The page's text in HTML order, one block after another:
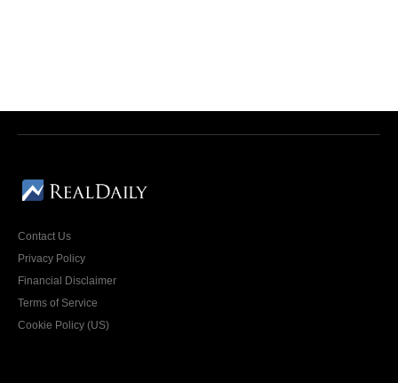
Contact Us
Privacy Policy
Financial Disclaimer
Terms of Service
Cookie Policy (US)